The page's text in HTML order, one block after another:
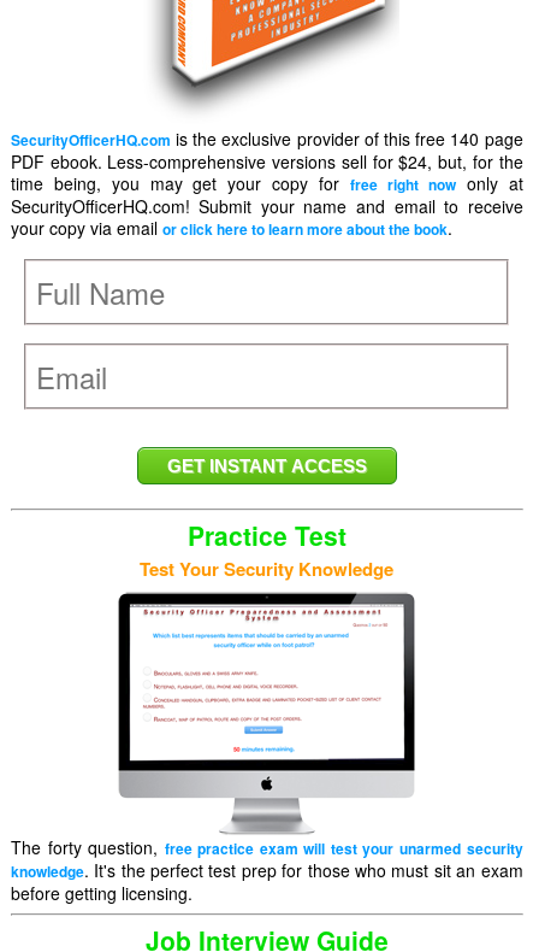
SecurityOfficerHQ.com is the exclusive provider of this free 140 page
PDF ebook. Less-comprehensive versions sell for $24, but, for the
time being, you may get your copy forfree right nowonly at
SecurityOfficerHQ.com! Submit your name and email to receive
your copy via email or click here to learn more about the book.
Practice Test
Test Your Security Knowledge
The forty question, free practice exam will test your unarmed security
knowledge. It's the perfect test prep for those who must sit an exam
before getting licensing.
Job Interview Guide